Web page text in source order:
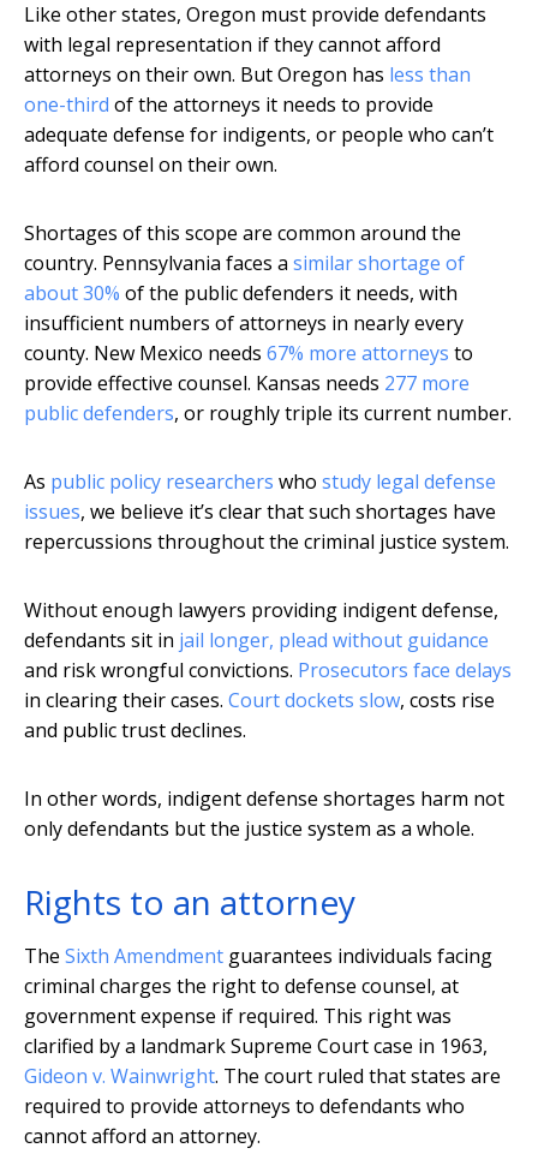
Like other states, Oregon must provide defendants
with legal representation if they cannot afford
attorneys on their own. But Oregon has less than
one-third of the attorneys it needs to provide
adequate defense for indigents, or people who can’t
afford counsel on their own.
Shortages of this scope are common around the
country. Pennsylvania faces a similar shortage of
about 30% of the public defenders it needs, with
insufficient numbers of attorneys in nearly every
county. New Mexico needs 67% more attorneys to
provide effective counsel. Kansas needs 277 more
public defenders, or roughly triple its current number.
As public policy researchers who study legal defense
issues, we believe it’s clear that such shortages have
repercussions throughout the criminal justice system.
Without enough lawyers providing indigent defense,
defendants sit in jail longer, plead without guidance
and risk wrongful convictions. Prosecutors face delays
in clearing their cases. Court dockets slow, costs rise
and public trust declines.
In other words, indigent defense shortages harm not
only defendants but the justice system as a whole.
Rights to an attorney
The Sixth Amendment guarantees individuals facing
criminal charges the right to defense counsel, at
government expense if required. This right was
clarified by a landmark Supreme Court case in 1963,
Gideon v. Wainwright. The court ruled that states are
required to provide attorneys to defendants who
cannot afford an attorney.